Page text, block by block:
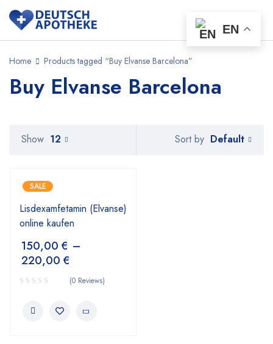
Home Products tagged “Buy Elvanse Barcelona”
Buy Elvanse Barcelona
Sort by Default
Show 12
SALE
Lisdexamfetamin (Elvanse)
online kaufen
150,00 € –
220,00 €
(0 Reviews)
EN